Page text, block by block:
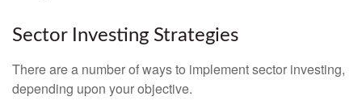
Sector Investing Strategies
There are a number of ways to implement sector investing,
depending upon your objective.